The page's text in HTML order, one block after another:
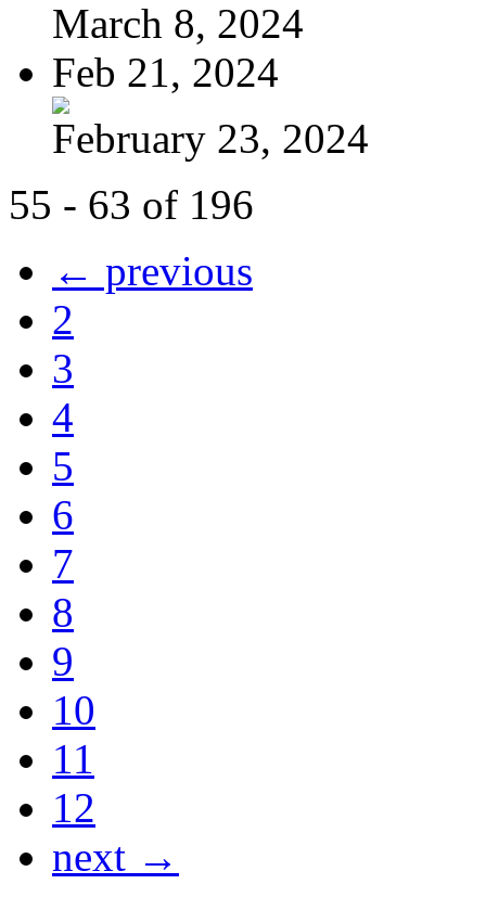
March 8, 2024
Feb 21, 2024
February 23, 2024
55 - 63 of 196
← previous
2
3
4
5
6
7
8
9
10
11
12
next →